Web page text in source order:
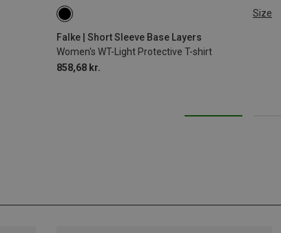
Size
Falke | Short Sleeve Base Layers
Women's WT-Light Protective T-shirt
858,68 kr.
XS